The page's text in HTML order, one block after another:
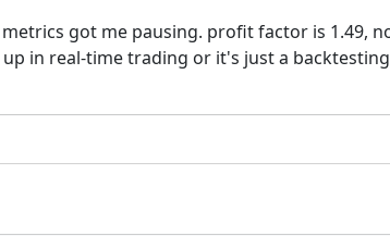
got me pausing. profit factor is 1.49,
in real-time trading or it's just a